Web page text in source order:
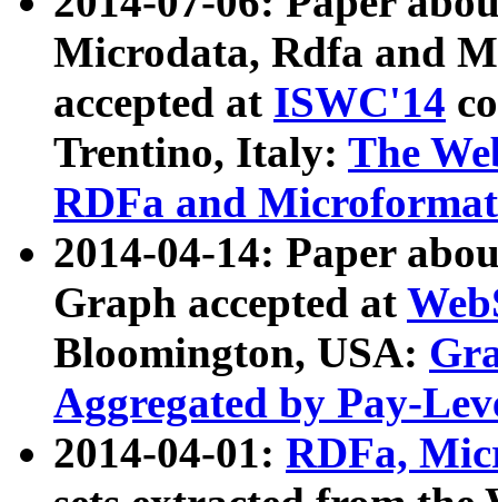
Microdata, Rdfa and
accepted at ISWC'14
Trentino, Italy: The
RDFa and Microformat
2014-04-14: Paper
Graph accepted at
Bloomington, USA:
Aggregated by Pay-
2014-04-01: RDFa,